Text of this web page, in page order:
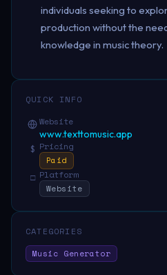
individuals seeking to
production without the
knowledge in music theory.
QUICK INFO
Website
www.texttomusic.app
$ Pricing
Paid
□ Platform
Website
CATEGORIES
Music Generator